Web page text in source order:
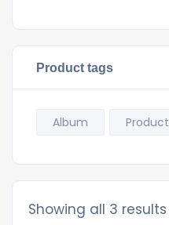
Product tags
Album Product
Showing all 3 results